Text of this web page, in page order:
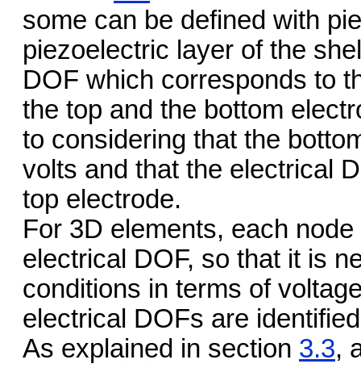
some can be defined with
piezoelectric layer of the
DOF which corresponds to
the top and the bottom
to considering that the
volts and that the electrical
top electrode.
For 3D elements, each
electrical DOF, so that it is
conditions in terms of
electrical DOFs are
As explained in section 3.3,